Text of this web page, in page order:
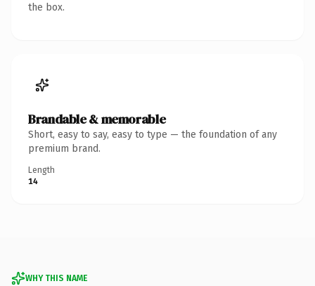
the box.
Brandable & memorable
Short, easy to say, easy to type — the foundation of any
premium brand.
Length
14
WHY THIS NAME